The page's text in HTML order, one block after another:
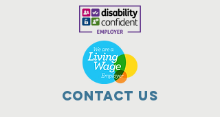
Contact Us